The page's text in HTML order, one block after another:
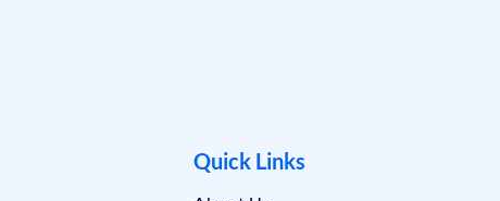
Quick Links